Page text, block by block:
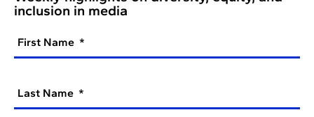
inclusion in media
First Name
Last Name